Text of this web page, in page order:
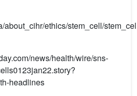
about_cihr/ethics/stem_cell/
news/health/wire/sns-
headlines